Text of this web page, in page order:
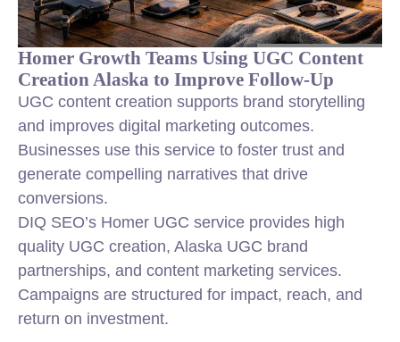
Homer Growth Teams Using UGC Content
Creation Alaska to Improve Follow-Up
UGC content creation supports brand storytelling
and improves digital marketing outcomes.
Businesses use this service to foster trust and
generate compelling narratives that drive
conversions.
DIQ SEO’s Homer UGC service provides high
quality UGC creation, Alaska UGC brand
partnerships, and content marketing services.
Campaigns are structured for impact, reach, and
return on investment.